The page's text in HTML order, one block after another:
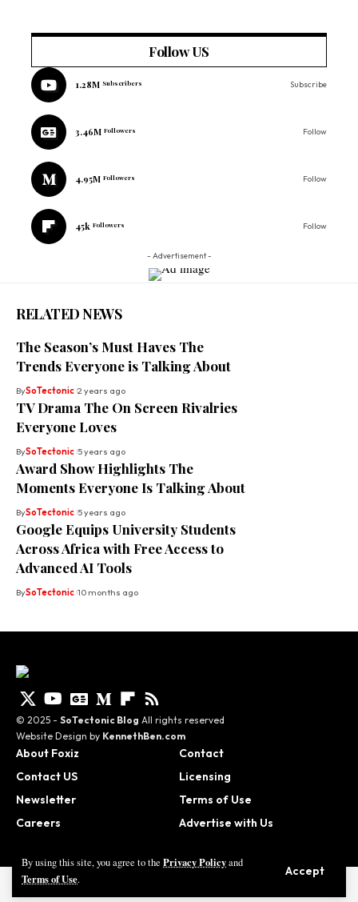
By using this site, you agree to the Privacy Policyand
Terms of Use.
Accept
Follow US
1.28M Subscribers Subscribe
3.46M Followers Follow
4.95M Followers Follow
45k Followers Follow
- Advertisement -
RELATED NEWS
The Season’s Must Haves The
Trends Everyone is Talking About
BySoTectonic 2 years ago
TV Drama The On Screen Rivalries
Everyone Loves
BySoTectonic 5 years ago
Award Show Highlights The
Moments Everyone Is Talking About
BySoTectonic 5 years ago
Google Equips University Students
Across Africa with Free Access to
Advanced AI Tools
BySoTectonic 10 months ago
© 2025 - SoTectonic Blog All rights reserved
Website Design by KennethBen.com
About Foxiz
Contact US
Newsletter
Careers
Contact
Licensing
Terms of Use
Advertise with Us
© 2025 - SoTectonic Blog | Website Design by